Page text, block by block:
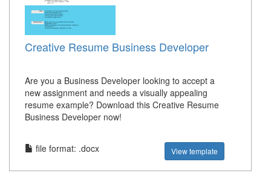
Creative Resume Business Developer
Are you a Business Developer looking to accept a
new assignment and needs a visually appealing
resume example? Download this Creative Resume
Business Developer now!
file format: .docx View template